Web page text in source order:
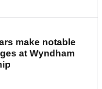
make notable
at Wyndham